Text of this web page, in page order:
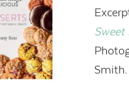
Sweet
Smith.